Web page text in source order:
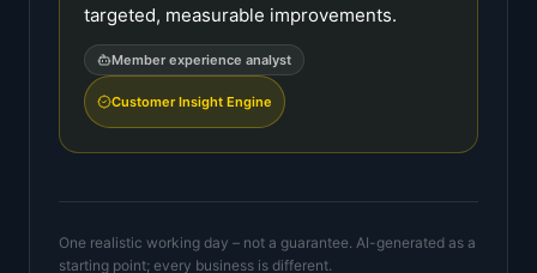
targeted, measurable improvements.
Member experience analyst
Customer Insight Engine
One realistic working day – not a guarantee. AI-generated as a
starting point; every business is different.